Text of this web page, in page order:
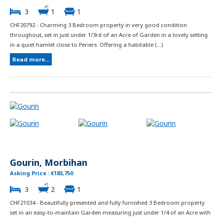
3 1 1
CHF20792 - Charming 3 Bedroom property in very good condition
throughout, set in just under 1/3rd of an Acre of Garden in a lovely setting
in a quiet hamlet close to Periers. Offering a habitable (...)
Read more...
Gourin, Morbihan
Asking Price : €183,750
3 2 1
CHF21034 - Beautifully presented and fully furnished 3 Bedroom property
set in an easy-to-maintain Garden measuring just under 1/4 of an Acre with